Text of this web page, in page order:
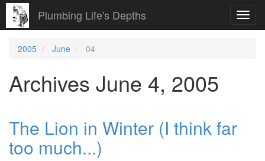
Plumbing Life's Depths
2005 June 04
Archives June 4, 2005
The Lion in Winter (I think far
too much...)